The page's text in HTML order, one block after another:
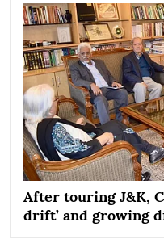
After touring J&K,
drift’ and growing